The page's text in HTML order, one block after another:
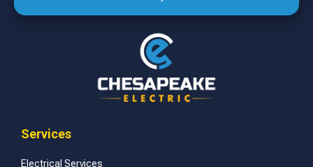
Services
Electrical Services